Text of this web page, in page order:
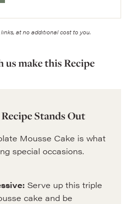
at no additional cost to you.
us make this Recipe
Stands Out
Mousse Cake is what
special occasions.
Serve up this triple
cake and be